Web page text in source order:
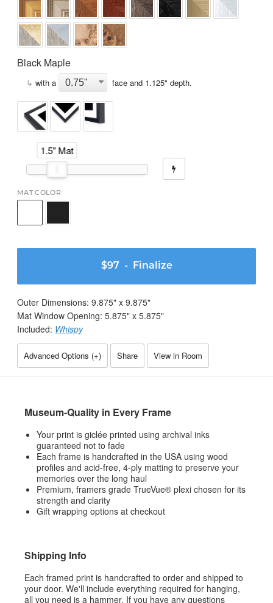
Black Maple
↳ with a face and 1.125" depth.
1.5" Mat
MAT COLOR
$97 - Finalize
Outer Dimensions: 9.875" x 9.875"
Mat Window Opening: 5.875" x 5.875"
Included: Whispy
Advanced Options (+) Share View in Room
Museum-Quality in Every Frame
Your print is giclée printed using archival inks
guaranteed not to fade
Each frame is handcrafted in the USA using wood
profiles and acid-free, 4-ply matting to preserve your
memories over the long haul
Premium, framers grade TrueVue® plexi chosen for its
strength and clarity
Gift wrapping options at checkout
Shipping Info
Each framed print is handcrafted to order and shipped to
your door. We'll include everything required for hanging,
all you need is a hammer. If you have any questions